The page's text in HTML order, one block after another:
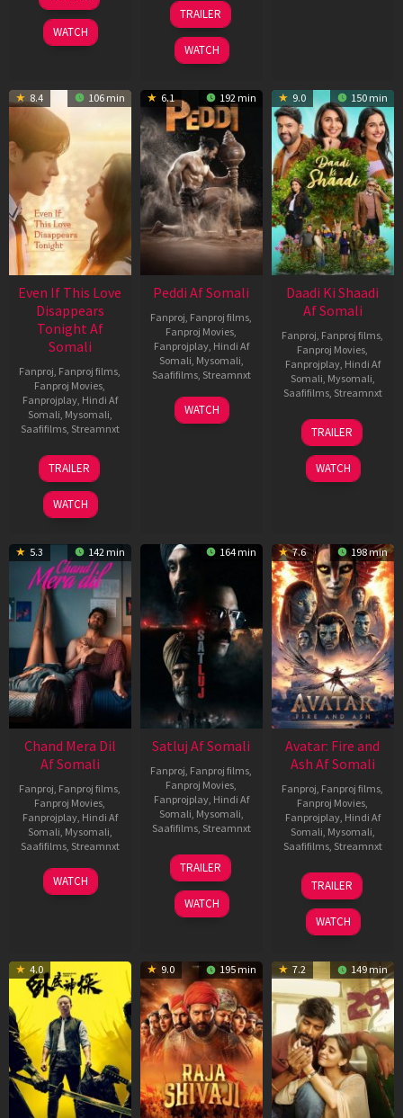
2026
WATCH
Jun
2026
TRAILER
WATCH
8.4 106 min
Even If This Love
Disappears
Tonight Af
Somali
Fanproj Fanproj films
Fanproj Movies
Fanprojplay, Hindi Af
Somali Mysomali
Saafifilms, Streamnxt
24
Dec
2025
TRAILER
WATCH
6.1 192 min
Peddi Af Somali
Fanproj Fanproj films
Fanproj Movies
Fanprojplay, Hindi Af
Somali Mysomali
Saafifilms, Streamnxt
03
Jun
WATCH
9.0 150 min
Daadi Ki Shaadi
Af Somali
Fanproj Fanproj films
Fanproj Movies
Fanprojplay, Hindi Af
Somali Mysomali
Saafifilms, Streamnxt
08
May
2026
TRAILER
WATCH
5.3 142 min
Chand Mera Dil
Af Somali
Fanproj, Fanproj films,
Fanproj Movies,
Fanprojplay, Hindi Af
Somali, Mysomali,
Saafifilms, Streamnxt
22
May
WATCH
164 min
Satluj Af Somali
Fanproj, Fanproj films,
Fanproj Movies,
Fanprojplay, Hindi Af
Somali, Mysomali,
Saafifilms, Streamnxt
03
Jul
2026
TRAILER
WATCH
7.6 198 min
Avatar: Fire and
Ash Af Somali
Fanproj, Fanproj films,
Fanproj Movies,
Fanprojplay, Hindi Af
Somali, Mysomali,
Saafifilms, Streamnxt
17
Dec
2025
TRAILER
WATCH
4.0 9.0 195 min 7.2 149 min